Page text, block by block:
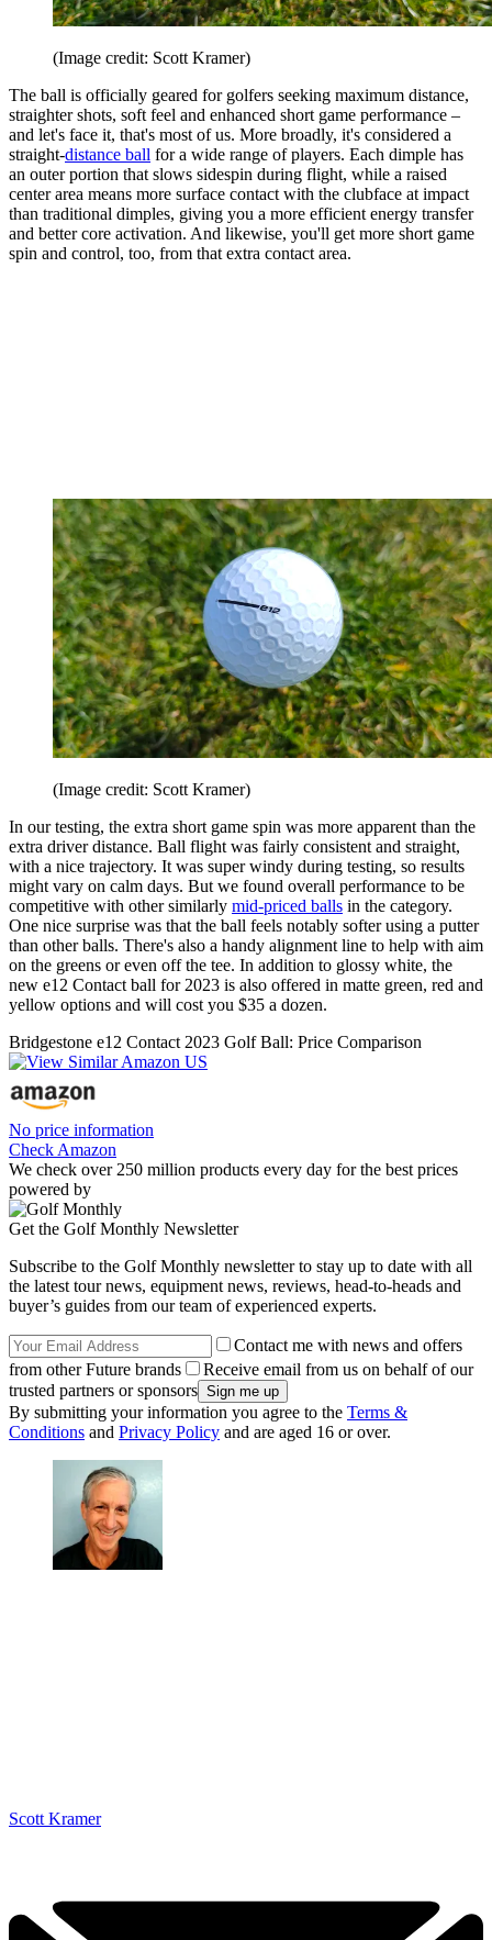
(Image credit: Scott Kramer)
The ball is officially geared for golfers seeking maximum distance,
straighter shots, soft feel and enhanced short game performance –
and let's face it, that's most of us. More broadly, it's considered a
straight-distance ball for a wide range of players. Each dimple has
an outer portion that slows sidespin during flight, while a raised
center area means more surface contact with the clubface at impact
than traditional dimples, giving you a more efficient energy transfer
and better core activation. And likewise, you'll get more short game
spin and control, too, from that extra contact area.
(Image credit: Scott Kramer)
In our testing, the extra short game spin was more apparent than the
extra driver distance. Ball flight was fairly consistent and straight,
with a nice trajectory. It was super windy during testing, so results
might vary on calm days. But we found overall performance to be
competitive with other similarly mid-priced balls in the category.
One nice surprise was that the ball feels notably softer using a putter
than other balls. There's also a handy alignment line to help with aim
on the greens or even off the tee. In addition to glossy white, the
new e12 Contact ball for 2023 is also offered in matte green, red and
yellow options and will cost you $35 a dozen.
Bridgestone e12 Contact 2023 Golf Ball: Price Comparison
No price information
Check Amazon
We check over 250 million products every day for the best prices
powered by
Get the Golf Monthly Newsletter
Subscribe to the Golf Monthly newsletter to stay up to date with all
the latest tour news, equipment news, reviews, head-to-heads and
buyer’s guides from our team of experienced experts.
Contact me with news and offers
from other Future brands
Receive email from us on behalf of our
trusted partners or sponsors
By submitting your information you agree to the Terms &
Conditions and Privacy Policy and are aged 16 or over.
Scott Kramer